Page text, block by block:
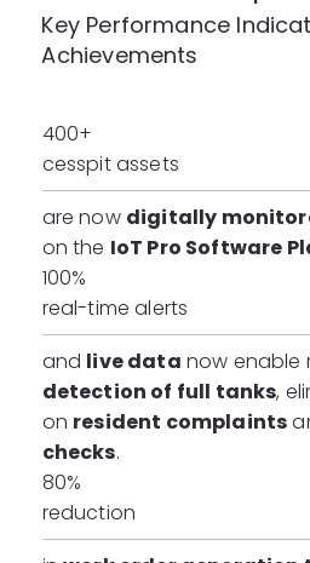
Key Performance
Achievements
400+
cesspit assets
are now digitally
on the IoT Pro Software
100%
real-time alerts
and live data now enable
detection of full tanks,
on resident complaints
checks.
80%
reduction